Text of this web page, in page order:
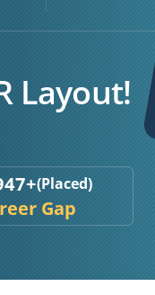
Layout!
(Placed)
Gap